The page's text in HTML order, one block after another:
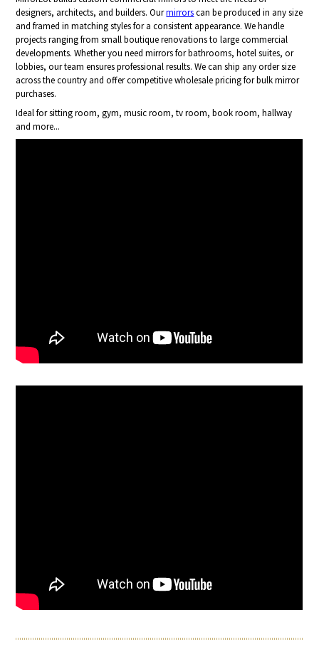
designers, architects, and builders. Ourmirrorscan be produced in any size
and framed in matching styles for a consistent appearance. We handle
projects ranging from small boutique renovations to large commercial
developments. Whether you need mirrors for bathrooms, hotel suites, or
lobbies, our team ensures professional results. We can ship any order size
across the country and offer competitive wholesale pricing for bulk mirror
purchases.
Ideal for sitting room, gym, music room, tv room, book room, hallway
and more...